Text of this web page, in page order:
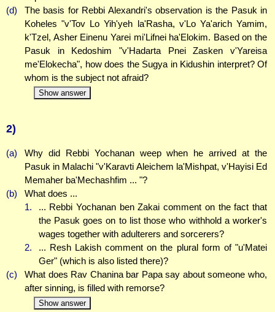
(d)
The basis for Rebbi Alexandri's observation is the Pasuk in
Koheles "v'Tov Lo Yih'yeh la'Rasha, v'Lo Ya'arich Yamim,
k'Tzel, Asher Einenu Yarei mi'Lifnei ha'Elokim. Based on the
Pasuk in Kedoshim "v'Hadarta Pnei Zasken v'Yareisa
me'Elokecha", how does the Sugya in Kidushin interpret? Of
whom is the subject not afraid?
Show answer
2)
(a)
Why did Rebbi Yochanan weep when he arrived at the
Pasuk in Malachi "v'Karavti Aleichem la'Mishpat, v'Hayisi Ed
Memaher ba'Mechashfim ... "?
(b)
What does ...
1.
... Rebbi Yochanan ben Zakai comment on the fact that
the Pasuk goes on to list those who withhold a worker's
wages together with adulterers and sorcerers?
2.
... Resh Lakish comment on the plural form of "u'Matei
Ger" (which is also listed there)?
(c)
What does Rav Chanina bar Papa say about someone who,
after sinning, is filled with remorse?
Show answer